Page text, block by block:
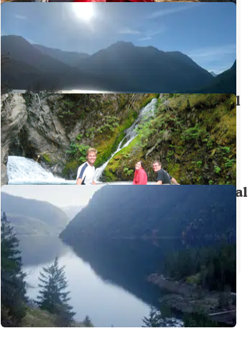
McMillan — Ross Lake National
Recreation Area
North Cascades National Park
1 Review
Roland Point — Ross Lake National
Recreation Area
North Cascades National Park,Washington
1 Review
3 Photos
Cougar Island — Ross Lake National
Recreation Area
North Cascades National Park
Washington
16 Photos